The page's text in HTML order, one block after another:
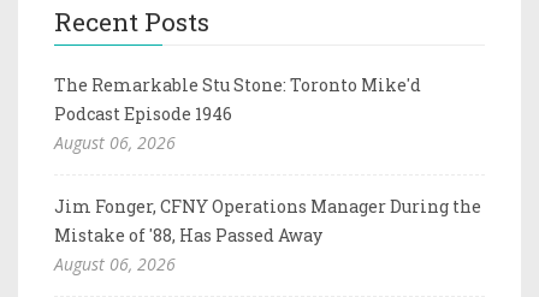
Recent Posts
The Remarkable Stu Stone: Toronto Mike'd
Podcast Episode 1946
August 06, 2026
Jim Fonger, CFNY Operations Manager During the
Mistake of '88, Has Passed Away
August 06, 2026